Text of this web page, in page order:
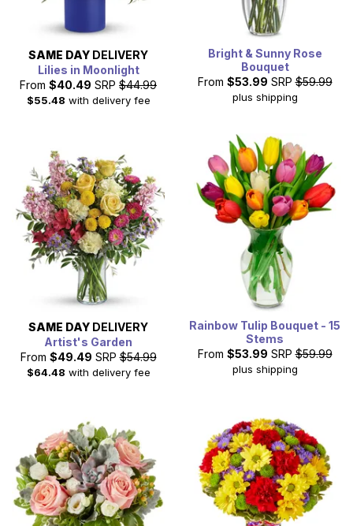
SAME DAY DELIVERY
Lilies in Moonlight
From $40.49 SRP $44.99
$55.48 with delivery fee
Bright & Sunny Rose
Bouquet
From $53.99 SRP $59.99
plus shipping
SAME DAY DELIVERY
Artist's Garden
From $49.49 SRP $54.99
$64.48 with delivery fee
Rainbow Tulip Bouquet - 15
Stems
From $53.99 SRP $59.99
plus shipping